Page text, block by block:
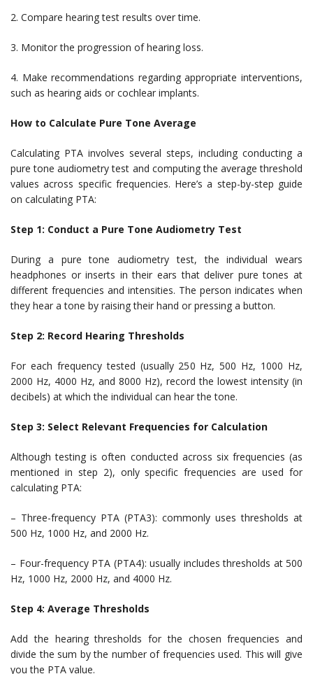
2. Compare hearing test results over time.
3. Monitor the progression of hearing loss.
4. Make recommendations regarding appropriate interventions,
such as hearing aids or cochlear implants.
How to Calculate Pure Tone Average
Calculating PTA involves several steps, including conducting a
pure tone audiometry test and computing the average threshold
values across specific frequencies. Here’s a step-by-step guide
on calculating PTA:
Step 1: Conduct a Pure Tone Audiometry Test
During a pure tone audiometry test, the individual wears
headphones or inserts in their ears that deliver pure tones at
different frequencies and intensities. The person indicates when
they hear a tone by raising their hand or pressing a button.
Step 2: Record Hearing Thresholds
For each frequency tested (usually 250 Hz, 500 Hz, 1000 Hz,
2000 Hz, 4000 Hz, and 8000 Hz), record the lowest intensity (in
decibels) at which the individual can hear the tone.
Step 3: Select Relevant Frequencies for Calculation
Although testing is often conducted across six frequencies (as
mentioned in step 2), only specific frequencies are used for
calculating PTA:
– Three-frequency PTA (PTA3): commonly uses thresholds at
500 Hz, 1000 Hz, and 2000 Hz.
– Four-frequency PTA (PTA4): usually includes thresholds at 500
Hz, 1000 Hz, 2000 Hz, and 4000 Hz.
Step 4: Average Thresholds
Add the hearing thresholds for the chosen frequencies and
divide the sum by the number of frequencies used. This will give
you the PTA value.